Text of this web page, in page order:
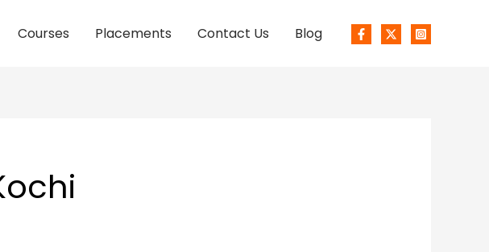
Courses Placements Contact Us Blog